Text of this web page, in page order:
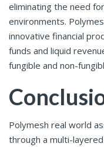
eliminating the need
environments.
innovative financial
funds and liquid
fungible and non-
Polymesh real world
through a multi-